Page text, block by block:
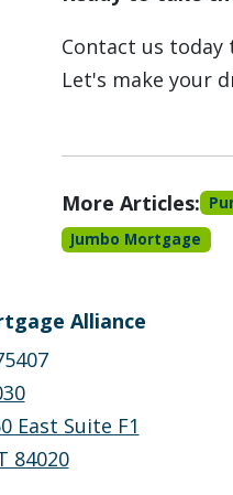
Contact us
Let's make your
More Articles:
Jumbo Mortgage
Alliance
East Suite F1
84020